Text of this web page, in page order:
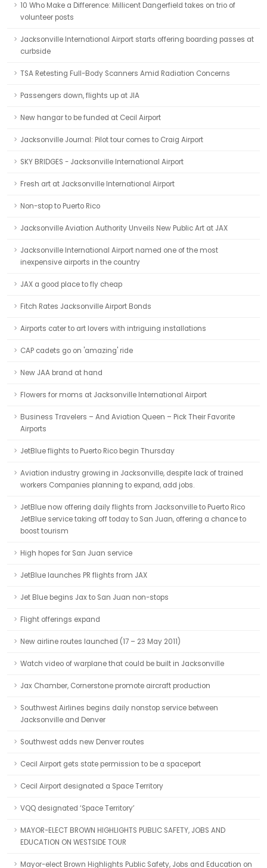
10 Who Make a Difference: Millicent Dangerfield takes on trio of
volunteer posts
Jacksonville International Airport starts offering boarding passes at
curbside
TSA Retesting Full-Body Scanners Amid Radiation Concerns
Passengers down, flights up at JIA
New hangar to be funded at Cecil Airport
Jacksonville Journal: Pilot tour comes to Craig Airport
SKY BRIDGES - Jacksonville International Airport
Fresh art at Jacksonville International Airport
Non-stop to Puerto Rico
Jacksonville Aviation Authority Unveils New Public Art at JAX
Jacksonville International Airport named one of the most
inexpensive airports in the country
JAX a good place to fly cheap
Fitch Rates Jacksonville Airport Bonds
Airports cater to art lovers with intriguing installations
CAP cadets go on 'amazing' ride
New JAA brand at hand
Flowers for moms at Jacksonville International Airport
Business Travelers – And Aviation Queen – Pick Their Favorite
Airports
JetBlue flights to Puerto Rico begin Thursday
Aviation industry growing in Jacksonville, despite lack of trained
workers Companies planning to expand, add jobs.
JetBlue now offering daily flights from Jacksonville to Puerto Rico
JetBlue service taking off today to San Juan, offering a chance to
boost tourism
High hopes for San Juan service
JetBlue launches PR flights from JAX
Jet Blue begins Jax to San Juan non-stops
Flight offerings expand
New airline routes launched (17 – 23 May 2011)
Watch video of warplane that could be built in Jacksonville
Jax Chamber, Cornerstone promote aircraft production
Southwest Airlines begins daily nonstop service between
Jacksonville and Denver
Southwest adds new Denver routes
Cecil Airport gets state permission to be a spaceport
Cecil Airport designated a Space Territory
VQQ designated ‘Space Territory’
MAYOR-ELECT BROWN HIGHLIGHTS PUBLIC SAFETY, JOBS AND
EDUCATION ON WESTSIDE TOUR
Mayor-elect Brown Highlights Public Safety, Jobs and Education on